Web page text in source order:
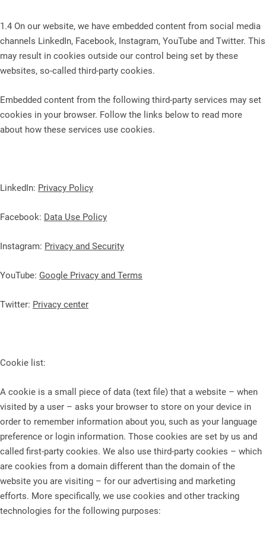
1.4 On our website, we have embedded content from social media
channels LinkedIn, Facebook, Instagram, YouTube and Twitter. This
may result in cookies outside our control being set by these
websites, so-called third-party cookies.
Embedded content from the following third-party services may set
cookies in your browser. Follow the links below to read more
about how these services use cookies.
LinkedIn: Privacy Policy
Facebook: Data Use Policy
Instagram: Privacy and Security
YouTube: Google Privacy and Terms
Twitter: Privacy center
Cookie list:
A cookie is a small piece of data (text file) that a website – when
visited by a user – asks your browser to store on your device in
order to remember information about you, such as your language
preference or login information. Those cookies are set by us and
called first-party cookies. We also use third-party cookies – which
are cookies from a domain different than the domain of the
website you are visiting – for our advertising and marketing
efforts. More specifically, we use cookies and other tracking
technologies for the following purposes: